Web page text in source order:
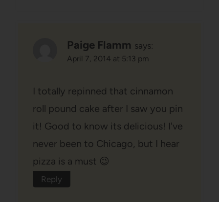
Paige Flamm says:
April 7, 2014 at 5:13 pm
I totally repinned that cinnamon
roll pound cake after I saw you pin
it! Good to know its delicious! I've
never been to Chicago, but I hear
pizza is a must 😉
Reply